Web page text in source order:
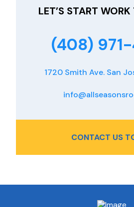
LET’S START
(408)
1720 Smith Ave. San
CONTACT US